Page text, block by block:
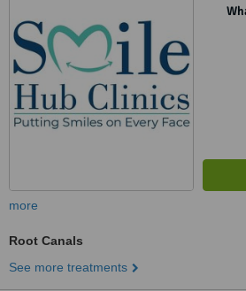
more
Root Canals
See more treatments